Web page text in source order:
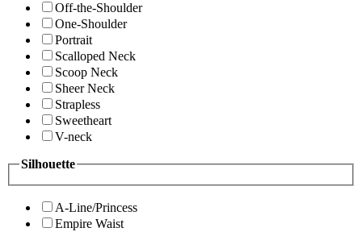
Off-the-Shoulder
One-Shoulder
Portrait
Scalloped Neck
Scoop Neck
Sheer Neck
Strapless
Sweetheart
V-neck
Silhouette
A-Line/Princess
Empire Waist